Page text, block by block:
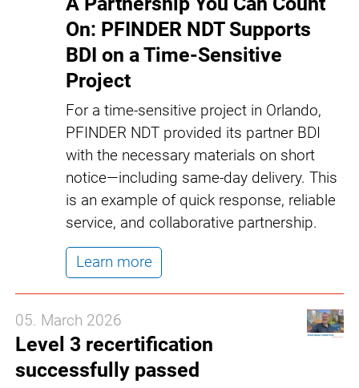
On: PFINDER NDT Supports
BDI on a Time-Sensitive
Project
For a time-sensitive project in Orlando,
PFINDER NDT provided its partner BDI
with the necessary materials on short
notice—including same-day delivery. This
is an example of quick response, reliable
service, and collaborative partnership.
Learn more
05. March 2026
Level 3 recertification
successfully passed